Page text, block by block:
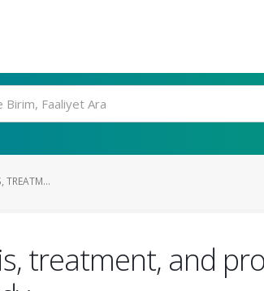
TREATM...
treatment, and